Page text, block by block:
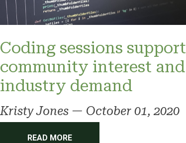
Coding sessions support
community interest and
industry demand
Kristy Jones — October 01, 2020
READ MORE